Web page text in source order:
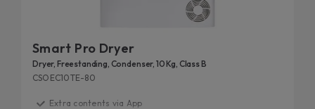
Smart Pro Dryer
Dryer, Freestanding, Condenser, 10 Kg, Class B
CSOEC10TE-80
Extra contents via App